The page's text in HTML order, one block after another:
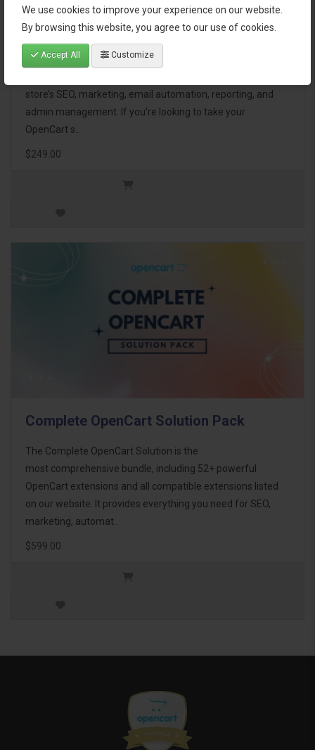
We use cookies to improve your experience on our website.
By browsing this website, you agree to our use of cookies.
Accept All Customize
OpenCart Ultimate Business Pack
The OpenCart Ultimate Business Pack is a powerful bundle
store’s SEO, marketing, email automation, reporting, and
admin management. If you're looking to take your
OpenCart s..
$249.00
Complete OpenCart Solution Pack
The Complete OpenCart Solution is the
most comprehensive bundle, including 52+ powerful
OpenCart extensions and all compatible extensions listed
on our website. It provides everything you need for SEO,
marketing, automat..
$599.00